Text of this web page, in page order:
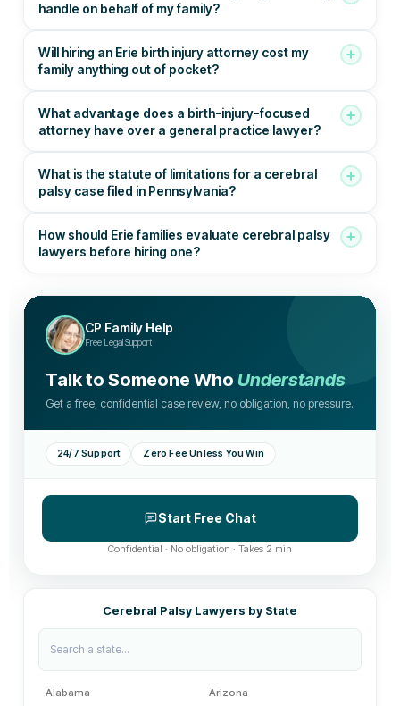
handle on behalf of my family?
Will hiring an Erie birth injury attorney cost my
family anything out of pocket?
What advantage does a birth-injury-focused
attorney have over a general practice lawyer?
What is the statute of limitations for a cerebral
palsy case filed in Pennsylvania?
How should Erie families evaluate cerebral palsy
lawyers before hiring one?
CP Family Help
Free Legal Support
Talk to Someone Who Understands
Get a free, confidential case review, no obligation, no pressure.
24/7 Support Zero Fee Unless You Win
Start Free Chat
Confidential · No obligation · Takes 2 min
Cerebral Palsy Lawyers by State
Alabama Arizona